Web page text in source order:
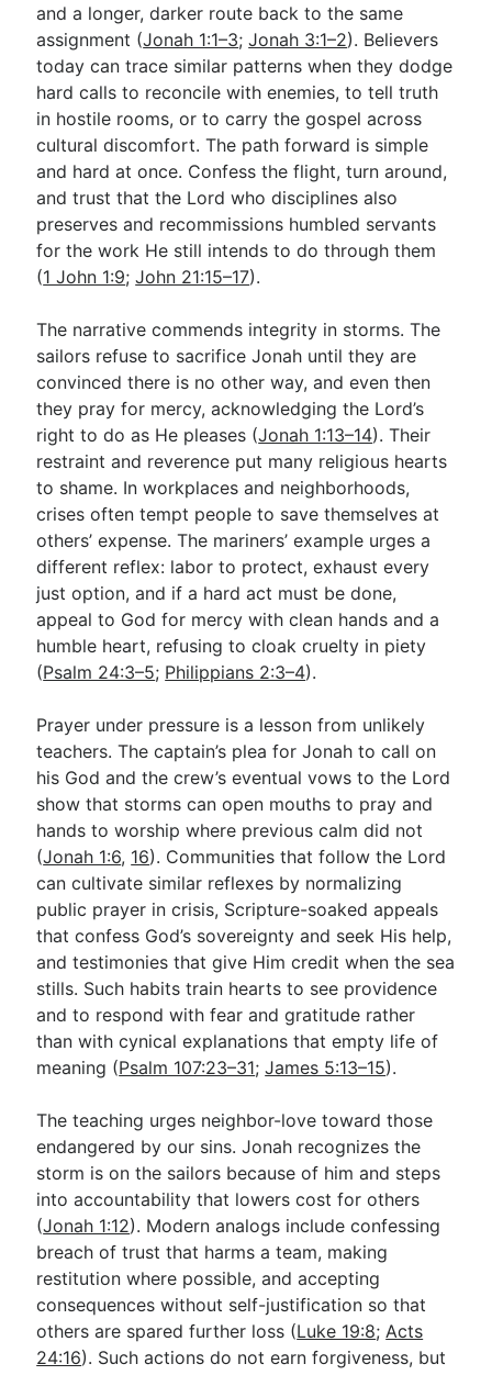
and a longer, darker route back to the same
assignment (Jonah 1:1–3;Jonah 3:1–2). Believers
today can trace similar patterns when they dodge
hard calls to reconcile with enemies, to tell truth
in hostile rooms, or to carry the gospel across
cultural discomfort. The path forward is simple
and hard at once. Confess the flight, turn around,
and trust that the Lord who disciplines also
preserves and recommissions humbled servants
for the work He still intends to do through them
(1 John 1:9;John 21:15–17).
The narrative commends integrity in storms. The
sailors refuse to sacrifice Jonah until they are
convinced there is no other way, and even then
they pray for mercy, acknowledging the Lord’s
right to do as He pleases (Jonah 1:13–14). Their
restraint and reverence put many religious hearts
to shame. In workplaces and neighborhoods,
crises often tempt people to save themselves at
others’ expense. The mariners’ example urges a
different reflex: labor to protect, exhaust every
just option, and if a hard act must be done,
appeal to God for mercy with clean hands and a
humble heart, refusing to cloak cruelty in piety
(Psalm 24:3–5; Philippians 2:3–4).
Prayer under pressure is a lesson from unlikely
teachers. The captain’s plea for Jonah to call on
his God and the crew’s eventual vows to the Lord
show that storms can open mouths to pray and
hands to worship where previous calm did not
(Jonah 1:6, 16). Communities that follow the Lord
can cultivate similar reflexes by normalizing
public prayer in crisis, Scripture-soaked appeals
that confess God’s sovereignty and seek His help,
and testimonies that give Him credit when the sea
stills. Such habits train hearts to see providence
and to respond with fear and gratitude rather
than with cynical explanations that empty life of
meaning (Psalm 107:23–31;James 5:13–15).
The teaching urges neighbor-love toward those
endangered by our sins. Jonah recognizes the
storm is on the sailors because of him and steps
into accountability that lowers cost for others
(Jonah 1:12). Modern analogs include confessing
breach of trust that harms a team, making
restitution where possible, and accepting
consequences without self-justification so that
others are spared further loss (Luke 19:8; Acts
24:16). Such actions do not earn forgiveness, but